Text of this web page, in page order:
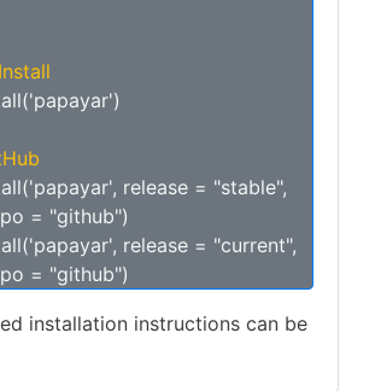
release = "stable",
= "github")
release = "current",
= "github")
installation instructions can be